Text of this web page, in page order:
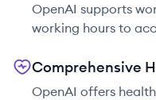
OpenAI supports
working hours to
Comprehensive
OpenAI offers